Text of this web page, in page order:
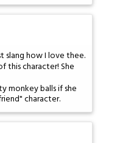
slang how I love thee.
this character! She
monkey balls if she
character.